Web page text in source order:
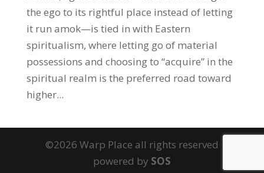
the ego to its rightful place instead of letting
it run amok—is tied in with Eastern
spiritualism, where letting go of material
possessions and choosing to “acquire” in the
spiritual realm is the preferred road toward
higher...
©2026 Warp Place all rights reserved
powered by SOS